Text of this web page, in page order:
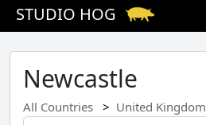
STUDIO HOG
Newcastle
All Countries United Kingdom